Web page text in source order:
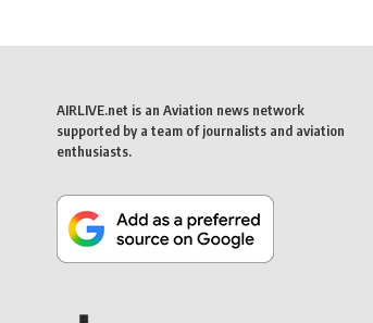
AIRLIVE.net is an Aviation news network
supported by a team of journalists and aviation
enthusiasts.